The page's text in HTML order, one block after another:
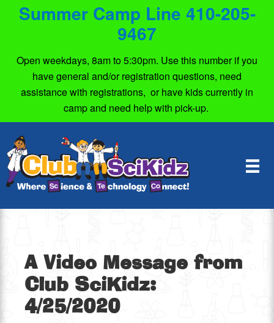
Summer Camp Line 410-205-
9467
Open weekdays, 8am to 5:30pm. Use this number if you
have general and/or registration questions, need
assistance with registrations, or have kids currently in
camp and need help with pick-up.
A Video Message from
Club SciKidz:
4/25/2020